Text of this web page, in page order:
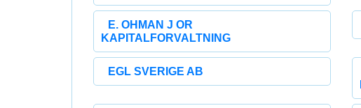
E. OHMAN J OR
KAPITALFORVALTNING
EGL SVERIGE AB